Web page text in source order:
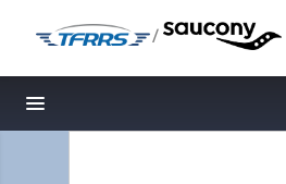
/
Toggle navigation